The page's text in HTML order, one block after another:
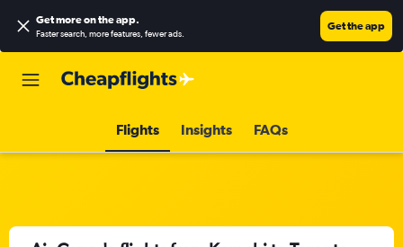
Get more on the app.
Faster search, more features, fewer ads.
Get the app
Flights Insights FAQs